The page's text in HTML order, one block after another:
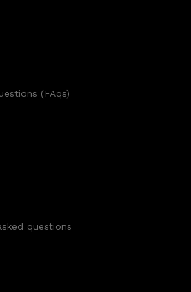
(FAqs)
questions